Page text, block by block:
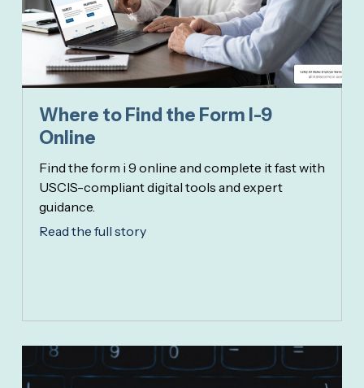
Where to Find the Form I-9
Online
Find the form i 9 online and complete it fast with
USCIS-compliant digital tools and expert
guidance.
Read the full story